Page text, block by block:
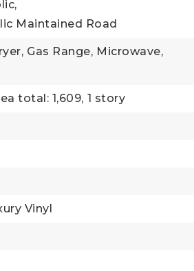
Maintained Road
Gas Range, Microwave,
total: 1,609, 1 story
Vinyl